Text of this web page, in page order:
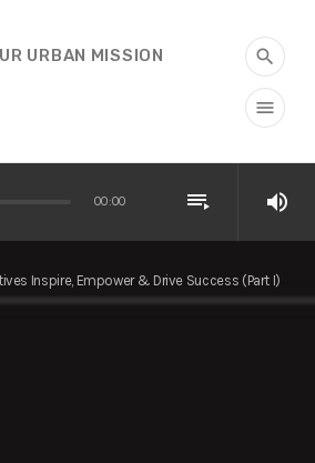
URBAN MISSION search
menu
00:00 playlist_play volume_up
Inspire, Empower & Drive Success (Part I)